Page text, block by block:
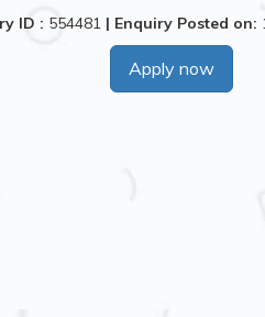
ID : 554481 | Enquiry Posted on:
Apply now